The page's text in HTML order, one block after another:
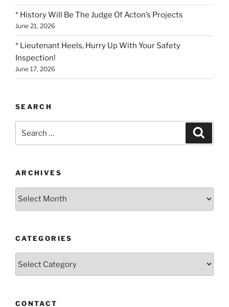
* History Will Be The Judge Of Acton’s Projects
June 21, 2026
* Lieutenant Heels, Hurry Up With Your Safety
Inspection!
June 17, 2026
SEARCH
for:
ARCHIVES
Archives
CATEGORIES
CONTACT